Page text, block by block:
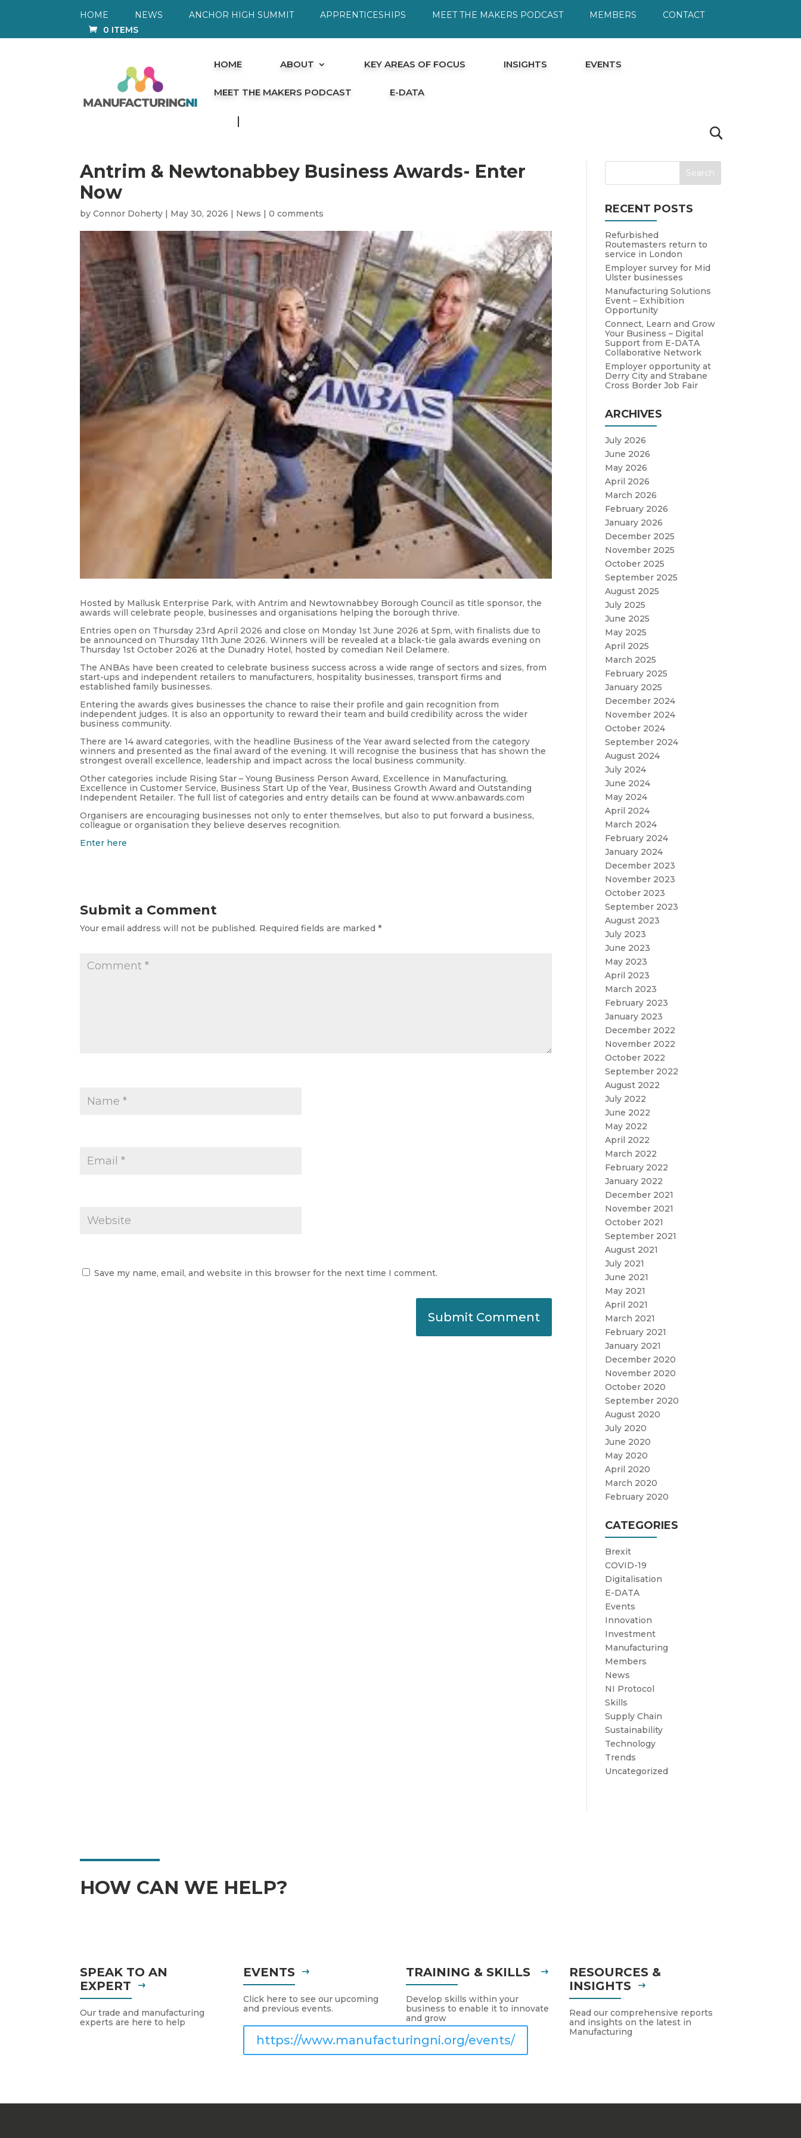
HOME NEWS ANCHOR HIGH SUMMIT APPRENTICESHIPS MEET THE MAKERS PODCAST MEMBERS
CONTACT
0 ITEMS
HOME ABOUT KEY AREAS OF FOCUS INSIGHTS EVENTS
MEET THE MAKERS PODCAST E-DATA
Antrim & Newtonabbey Business Awards- Enter
Now
byConnor Doherty | May 30, 2026 | News |0 comments
Hosted by Mallusk Enterprise Park, with Antrim and Newtownabbey Borough Council as title sponsor, the
awards will celebrate people, businesses and organisations helping the borough thrive.
Entries open on Thursday 23rd April 2026 and close on Monday 1st June 2026 at 5pm, with finalists due to
be announced on Thursday 11th June 2026. Winners will be revealed at a black-tie gala awards evening on
Thursday 1st October 2026 at the Dunadry Hotel, hosted by comedian Neil Delamere.
The ANBAs have been created to celebrate business success across a wide range of sectors and sizes, from
start-ups and independent retailers to manufacturers, hospitality businesses, transport firms and
established family businesses.
Entering the awards gives businesses the chance to raise their profile and gain recognition from
independent judges. It is also an opportunity to reward their team and build credibility across the wider
business community.
There are 14 award categories, with the headline Business of the Year award selected from the category
winners and presented as the final award of the evening. It will recognise the business that has shown the
strongest overall excellence, leadership and impact across the local business community.
Other categories include Rising Star – Young Business Person Award, Excellence in Manufacturing,
Excellence in Customer Service, Business Start Up of the Year, Business Growth Award and Outstanding
Independent Retailer. The full list of categories and entry details can be found at www.anbawards.com
Organisers are encouraging businesses not only to enter themselves, but also to put forward a business,
colleague or organisation they believe deserves recognition.
Enter here
Submit a Comment
Your email address will not be published. Required fields are marked*
Save my name, email, and website in this browser for the next time I comment.
RECENT POSTS
Refurbished
Routemasters return to
service in London
Employer survey for Mid
Ulster businesses
Manufacturing Solutions
Event – Exhibition
Opportunity
Connect, Learn and Grow
Your Business – Digital
Support from E-DATA
Collaborative Network
Employer opportunity at
Derry City and Strabane
Cross Border Job Fair
ARCHIVES
July 2026
June 2026
May 2026
April 2026
March 2026
February 2026
January 2026
December 2025
November 2025
October 2025
September 2025
August 2025
July 2025
June 2025
May 2025
April 2025
March 2025
February 2025
January 2025
December 2024
November 2024
October 2024
September 2024
August 2024
July 2024
June 2024
May 2024
April 2024
March 2024
February 2024
January 2024
December 2023
November 2023
October 2023
September 2023
August 2023
July 2023
June 2023
May 2023
April 2023
March 2023
February 2023
January 2023
December 2022
November 2022
October 2022
September 2022
August 2022
July 2022
June 2022
May 2022
April 2022
March 2022
February 2022
January 2022
December 2021
November 2021
October 2021
September 2021
August 2021
July 2021
June 2021
May 2021
April 2021
March 2021
February 2021
January 2021
December 2020
November 2020
October 2020
September 2020
August 2020
July 2020
June 2020
May 2020
April 2020
March 2020
February 2020
CATEGORIES
Brexit
COVID-19
Digitalisation
E-DATA
Events
Innovation
Investment
Manufacturing
Members
News
NI Protocol
Skills
Supply Chain
Sustainability
Technology
Trends
Uncategorized
HOW CAN WE HELP?
SPEAK TO AN
EXPERT
Our trade and manufacturing
experts are here to help
EVENTS
Click here to see our upcoming
and previous events.
https://www.manufacturingni.org/events/
TRAINING & SKILLS
Develop skills within your
business to enable it to innovate
and grow
RESOURCES &
INSIGHTS
Read our comprehensive reports
and insights on the latest in
Manufacturing